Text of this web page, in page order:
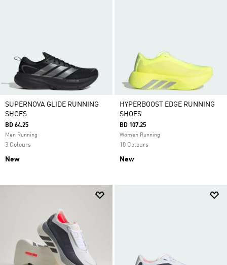
SUPERNOVA GLIDE RUNNING
SHOES
BD 64.25
Men Running
3 Colours
New
HYPERBOOST EDGE RUNNING
SHOES
BD 107.25
Women Running
10 Colours
New